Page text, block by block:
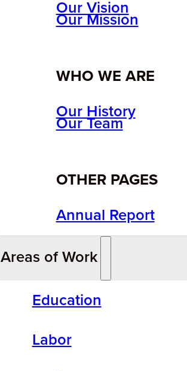
Our Vision
Our Mission
WHO WE ARE
Our History
Our Team
OTHER PAGES
Annual Report
Areas of Work
Education
Labor